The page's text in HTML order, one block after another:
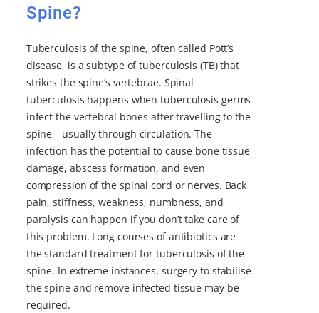
Spine?
Tuberculosis of the spine, often called Pott’s
disease, is a subtype of tuberculosis (TB) that
strikes the spine’s vertebrae. Spinal
tuberculosis happens when tuberculosis germs
infect the vertebral bones after travelling to the
spine—usually through circulation. The
infection has the potential to cause bone tissue
damage, abscess formation, and even
compression of the spinal cord or nerves. Back
pain, stiffness, weakness, numbness, and
paralysis can happen if you don’t take care of
this problem. Long courses of antibiotics are
the standard treatment for tuberculosis of the
spine. In extreme instances, surgery to stabilise
the spine and remove infected tissue may be
required.